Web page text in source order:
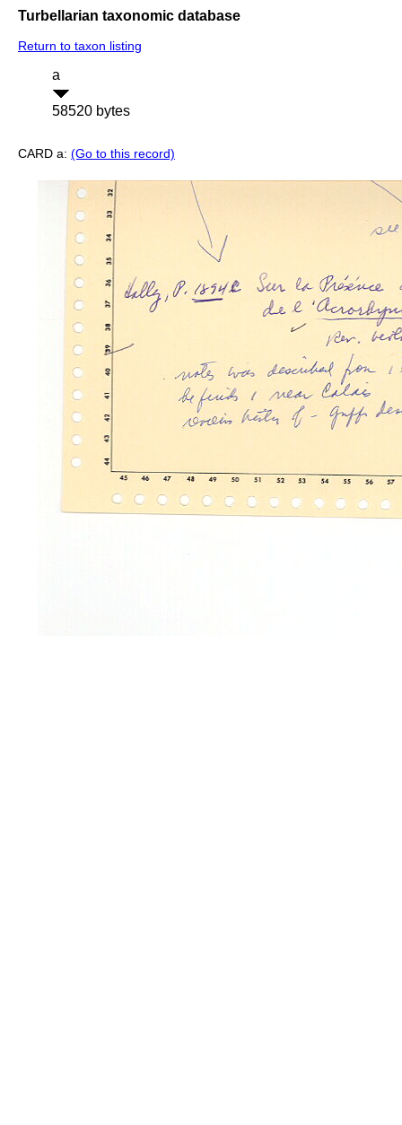
Turbellarian taxonomic database
Return to taxon listing
a
58520 bytes
CARD a: (Go to this record)